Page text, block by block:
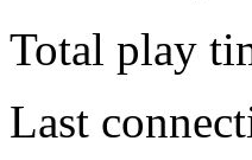
Total play
Last